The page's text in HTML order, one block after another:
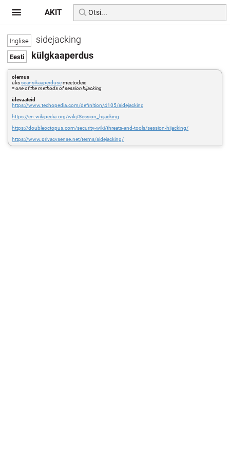
sidejacking
külgkaaperdus
olemus
üksseansikaaperdusemeetodeid
=one of the methods of session hijacking
ülevaateid
https://www.techopedia.com/definition/4105/sidejacking
https://en.wikipedia.org/wiki/Session_hijacking
https://doubleoctopus.com/security-wiki/threats-and-tools/session-hijacking/
https://www.privacysense.net/terms/sidejacking/
AKIT